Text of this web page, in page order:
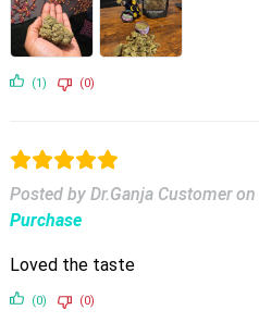
(1) (0)
Posted by Dr.Ganja Customer on
Purchase
Loved the taste
(0) (0)